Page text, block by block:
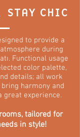
STAY CHIC
to provide a
during
Functional usage
color palette,
details; all work
harmony and
great experience.
tailored for
in style!